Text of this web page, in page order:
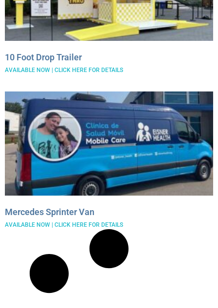
February 2022
January 2022
December 2021
10 Foot Drop Trailer
AVAILABLE NOW | CLICK HERE FOR DETAILS
Mercedes Sprinter Van
AVAILABLE NOW | CLICK HERE FOR DETAILS